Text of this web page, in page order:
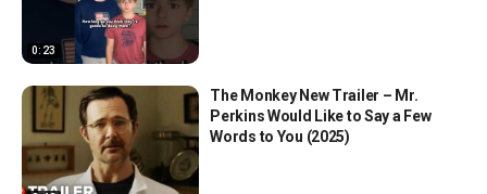
0:23
The Monkey New Trailer – Mr.
Perkins Would Like to Say a Few
Words to You (2025)